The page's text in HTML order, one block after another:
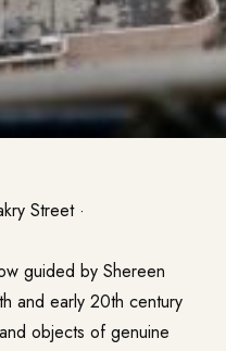
Street ·
guided by Shereen
and early 20th century
objects of genuine